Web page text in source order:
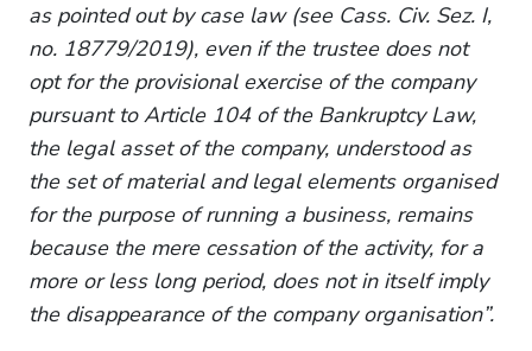
as pointed out by case law (see Cass. Civ. Sez. I,
no. 18779/2019), even if the trustee does not
opt for the provisional exercise of the company
pursuant to Article 104 of the Bankruptcy Law,
the legal asset of the company, understood as
the set of material and legal elements organised
for the purpose of running a business, remains
because the mere cessation of the activity, for a
more or less long period, does not in itself imply
the disappearance of the company organisation”.